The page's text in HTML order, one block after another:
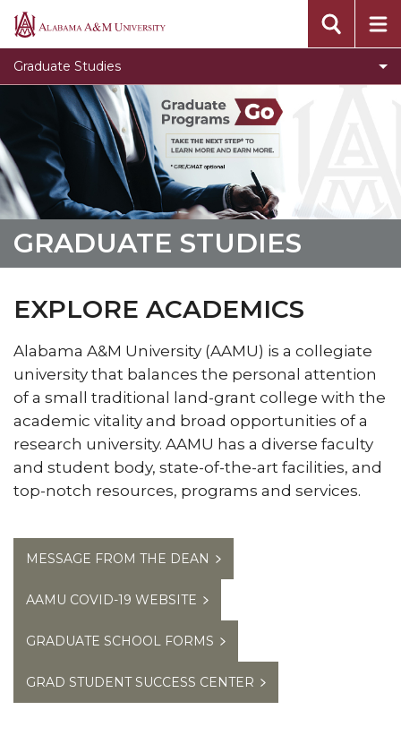
Alabama
Graduate Studies
Toggle
Office
of
Academic
section
Office of Academic Affairs
Message from the Dean
Visit Graduate Admissions for more information
GRADUATE STUDIES
EXPLORE ACADEMICS
Alabama A&M University (AAMU) is a collegiate
university that balances the personal attention
of a small traditional land-grant college with the
academic vitality and broad opportunities of a
research university. AAMU has a diverse faculty
and student body, state-of-the-art facilities, and
top-notch resources, programs and services.
MESSAGE FROM THE DEAN
AAMU COVID-19 WEBSITE
GRADUATE SCHOOL FORMS
GRAD STUDENT SUCCESS CENTER